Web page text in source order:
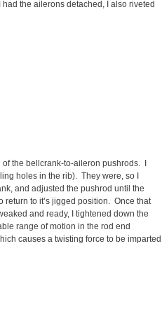
the ailerons detached, I also riveted
the bellcrank-to-aileron pushrods. I
holes in the rib). They were, so I
and adjusted the pushrod until the
to it’s jigged position. Once that
and ready, I tightened down the
range of motion in the rod end
causes a twisting force to be imparted